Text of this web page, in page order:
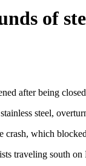
of
after being
steel,
crash, which
traveling south